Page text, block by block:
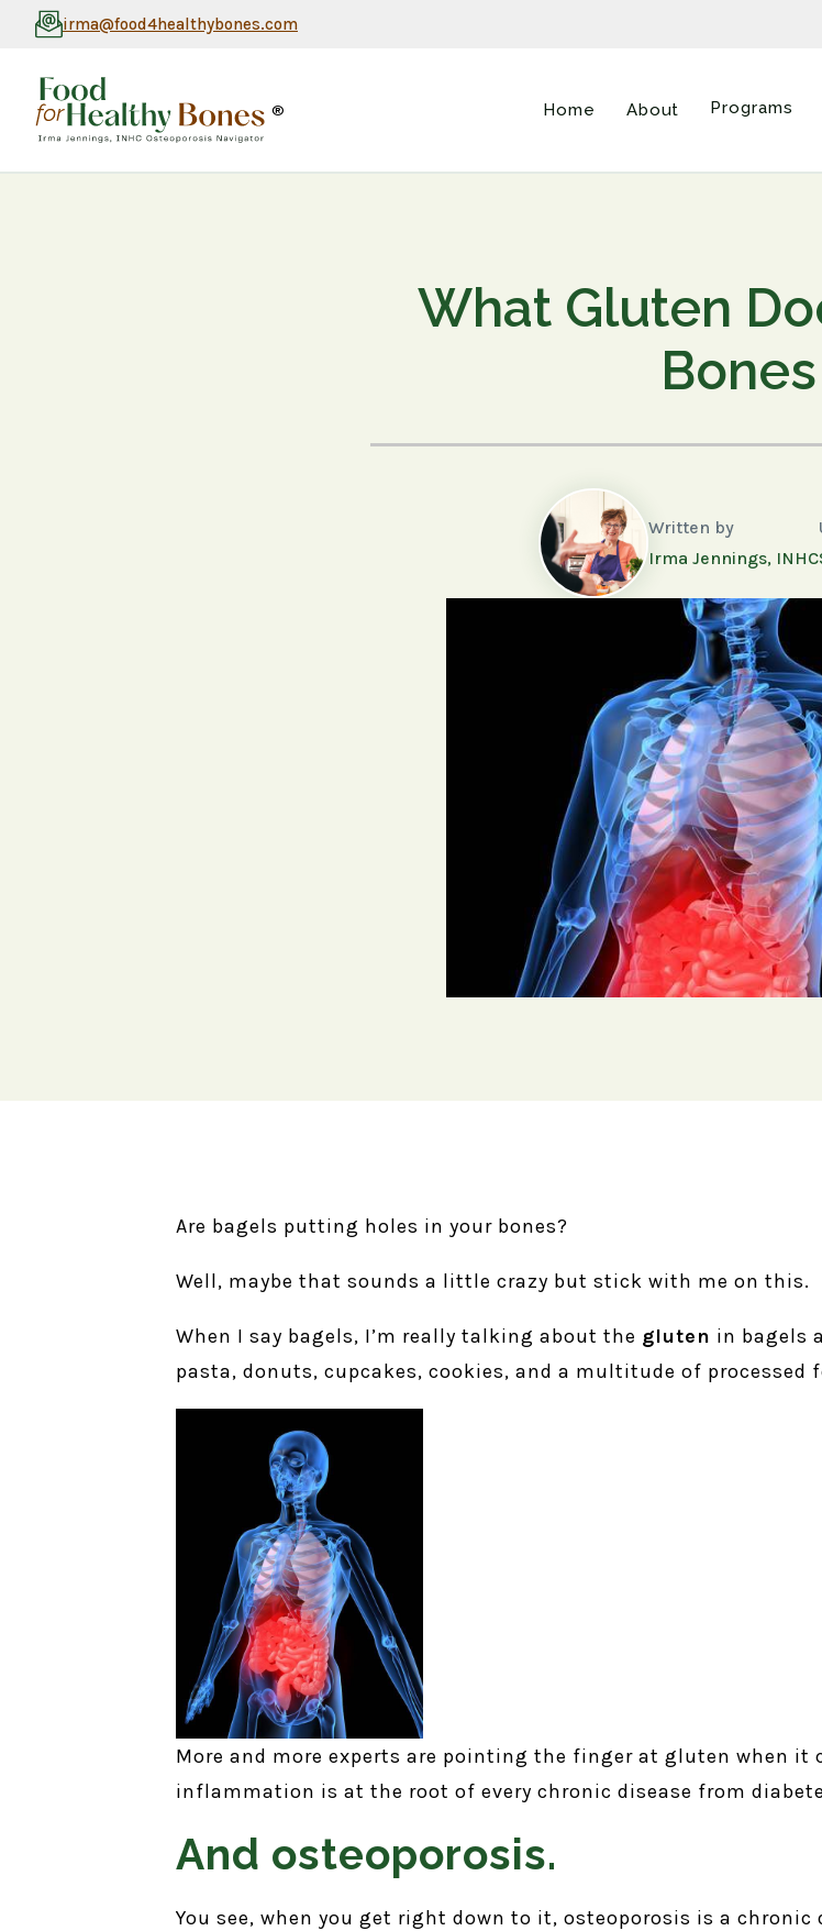
irma@food4healthybones.com
® Home About Programs
What Gluten
Bones
Written by
Irma Jennings, INHC
Are bagels putting holes in your bones?
Well, maybe that sounds a little crazy but stick with me on this.
When I say bagels, I’m really talking about the gluten in bagels
pasta, donuts, cupcakes, cookies, and a multitude of processed
More and more experts are pointing the finger at gluten when
inflammation is at the root of every chronic disease from
And osteoporosis.
You see, when you get right down to it, osteoporosis is a